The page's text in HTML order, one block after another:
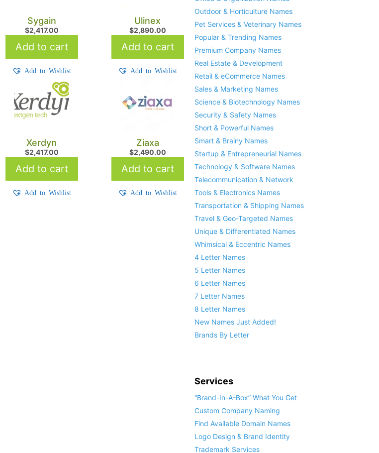
Sygain
$2,417.00
Add to cart
Add to Wishlist
Ulinex
$2,890.00
Add to cart
Add to Wishlist
Xerdyn
$2,417.00
Add to cart
Add to Wishlist
Ziaxa
$2,490.00
Add to cart
Add to Wishlist
Outdoor & Horticulture Names
Pet Services & Veterinary Names
Popular & Trending Names
Premium Company Names
Real Estate & Development
Retail & eCommerce Names
Sales & Marketing Names
Science & Biotechnology Names
Security & Safety Names
Short & Powerful Names
Smart & Brainy Names
Startup & Entrepreneurial Names
Technology & Software Names
Telecommunication & Network
Tools & Electronics Names
Transportation & Shipping Names
Travel & Geo-Targeted Names
Unique & Differentiated Names
Whimsical & Eccentric Names
4 Letter Names
5 Letter Names
6 Letter Names
7 Letter Names
8 Letter Names
New Names Just Added!
Brands By Letter
Services
“Brand-In-A-Box” What You Get
Custom Company Naming
Find Available Domain Names
Logo Design & Brand Identity
Trademark Services